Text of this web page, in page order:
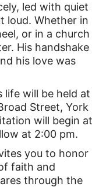
led with quiet
loud. Whether in
or in a church
His handshake
his love was
life will be held at
Street, York
will begin at
at 2:00 pm.
you to honor
faith and
through the